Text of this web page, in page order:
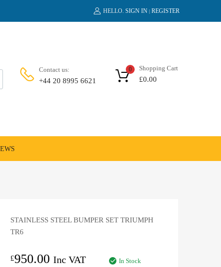
HELLO. SIGN IN | REGISTER
Contact us:
+44 20 8995 6621
Shopping Cart
£0.00
0
STAINLESS STEEL BUMPER SET TRIUMPH
TR6
£950.00 Inc VAT In Stock